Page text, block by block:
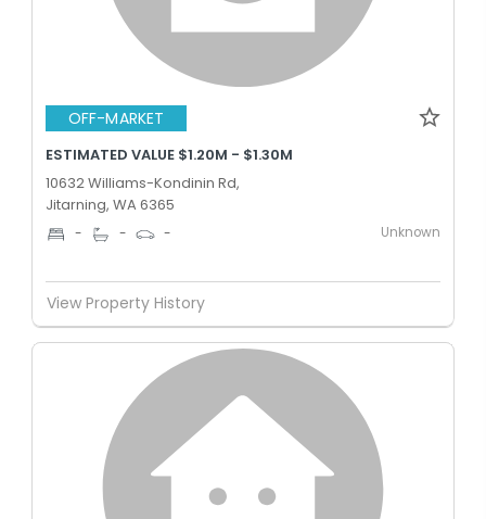
OFF-MARKET
ESTIMATED VALUE $1.20M - $1.30M
10632 Williams-Kondinin Rd,
Jitarning, WA 6365
- - - Unknown
View Property History